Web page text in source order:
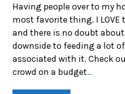
Having people over to my
most favorite thing. I LOVE
and there is no doubt
downside to feeding a lot
associated with it. Check
crowd on a budget…